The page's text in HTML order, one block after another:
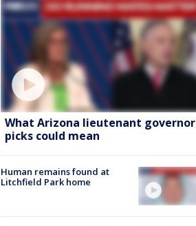
What Arizona lieutenant governor
picks could mean
Human remains found at
Litchfield Park home